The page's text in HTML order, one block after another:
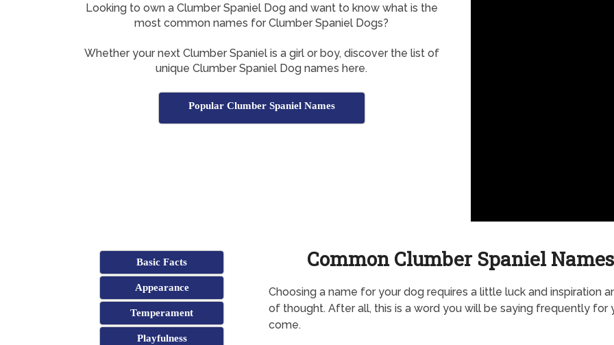
Looking to own a Clumber Spaniel Dog and want to know what is the
most common names for Clumber Spaniel Dogs?
Whether your next Clumber Spaniel is a girl or boy, discover the list of
unique Clumber Spaniel Dog names here.
Popular Clumber Spaniel Names
Basic Facts
Appearance
Temperament
Playfulness
Common Clumber Spaniel Names
Choosing a name for your dog requires a little luck and inspiration
of thought. After all, this is a word you will be saying frequently for
come.